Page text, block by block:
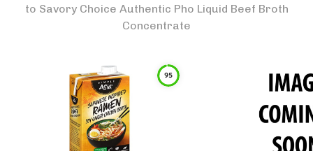
to Savory Choice Authentic Pho Liquid Beef Broth
Concentrate
95